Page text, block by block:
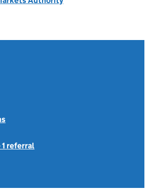
1 referral